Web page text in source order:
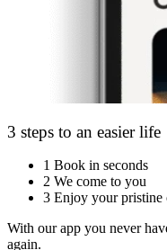
3 steps to an easier life
1 Book in seconds
2 We come to you
3 Enjoy your pristine
With our app you never
again.